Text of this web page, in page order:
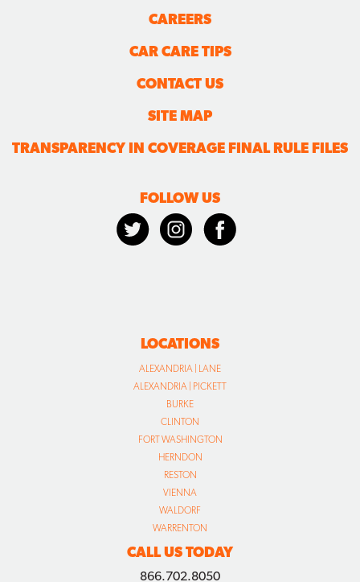
CAREERS
CAR CARE TIPS
CONTACT US
SITE MAP
TRANSPARENCY IN COVERAGE FINAL RULE FILES
FOLLOW US
LOCATIONS
ALEXANDRIA | LANE
ALEXANDRIA | PICKETT
BURKE
CLINTON
FORT WASHINGTON
HERNDON
RESTON
VIENNA
WALDORF
WARRENTON
CALL US TODAY
866.702.8050